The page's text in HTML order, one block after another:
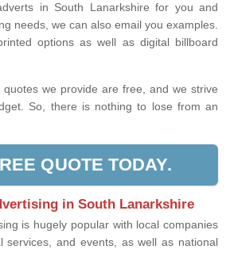
in South Lanarkshire for you and
needs, we can also email you examples.
options as well as digital billboard
we provide are free, and we strive
So, there is nothing to lose from an
QUOTE TODAY.
in South Lanarkshire
is hugely popular with local companies
services, and events, as well as national